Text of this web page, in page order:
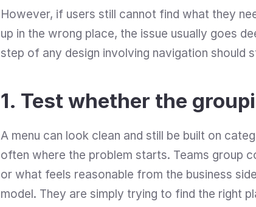
However, if users still cannot find what they
up in the wrong place, the issue usually goes
step of any design involving navigation should
1. Test whether the
A menu can look clean and still be built on
often where the problem starts. Teams group
or what feels reasonable from the business
model. They are simply trying to find the right